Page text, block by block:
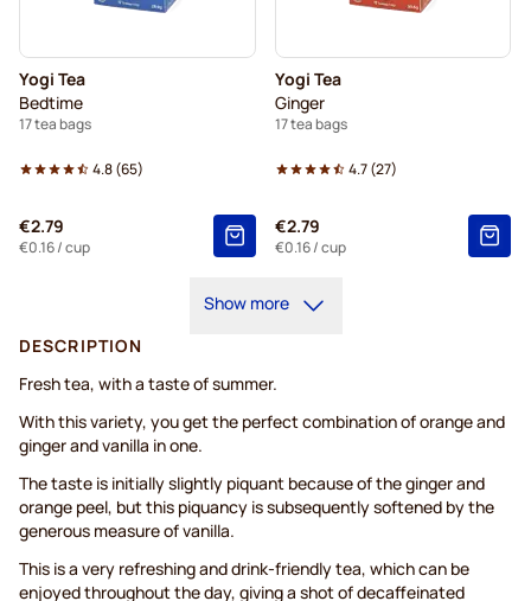
Yogi Tea
Bedtime
17 tea bags
4.8(65)
€2.79
€0.16/ cup
Yogi Tea
Ginger
17 tea bags
4.7(27)
€2.79
€0.16/ cup
Show more
DESCRIPTION
Fresh tea, with a taste of summer.
With this variety, you get the perfect combination of orange and
ginger and vanilla in one.
The taste is initially slightly piquant because of the ginger and
orange peel, but this piquancy is subsequently softened by the
generous measure of vanilla.
This is a very refreshing and drink-friendly tea, which can be
enjoyed throughout the day, giving a shot of decaffeinated